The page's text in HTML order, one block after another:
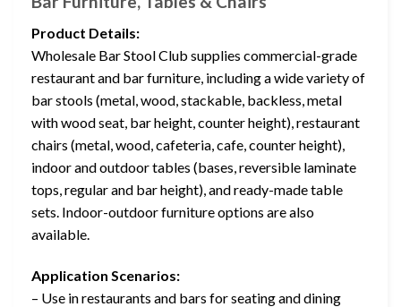
Product Details:
Wholesale Bar Stool Club supplies commercial-grade
restaurant and bar furniture, including a wide variety of
bar stools (metal, wood, stackable, backless, metal
with wood seat, bar height, counter height), restaurant
chairs (metal, wood, cafeteria, cafe, counter height),
indoor and outdoor tables (bases, reversible laminate
tops, regular and bar height), and ready-made table
sets. Indoor-outdoor furniture options are also
available.
Application Scenarios:
– Use in restaurants and bars for seating and dining